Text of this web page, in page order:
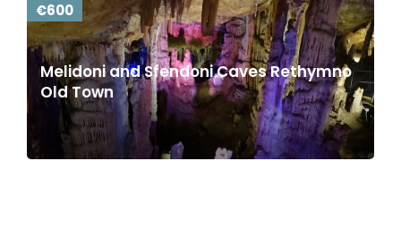
€600
Melidoni and Sfendoni Caves Rethymno
Old Town